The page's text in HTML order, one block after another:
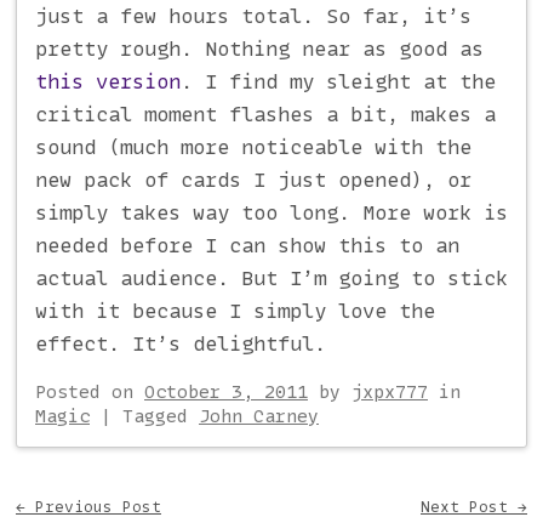
just a few hours total. So far, it’s
pretty rough. Nothing near as good as
this version. I find my sleight at the
critical moment flashes a bit, makes a
sound (much more noticeable with the
new pack of cards I just opened), or
simply takes way too long. More work is
needed before I can show this to an
actual audience. But I’m going to stick
with it because I simply love the
effect. It’s delightful.
Posted on October 3, 2011 by jxpx777 in
Magic | Tagged John Carney
← Previous Post Next Post →